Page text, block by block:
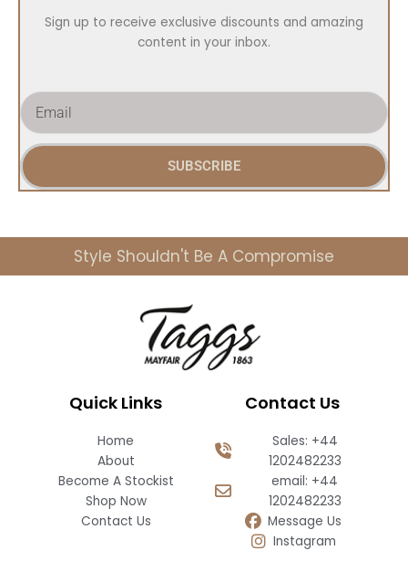
Sign up to receive exclusive discounts and amazing
content in your inbox.
E
m
i
SUBSCRIBE
Style Shouldn't Be A Compromise
Quick Links
Home
About
Become A Stockist
Shop Now
Contact Us
Contact Us
Sales: +44
1202482233
email: +44
1202482233
Message Us
Instagram